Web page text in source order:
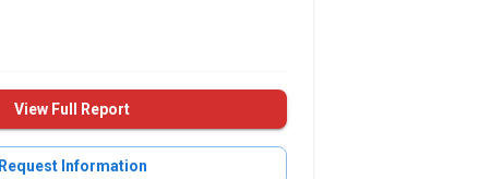
View Full Report
Request Information